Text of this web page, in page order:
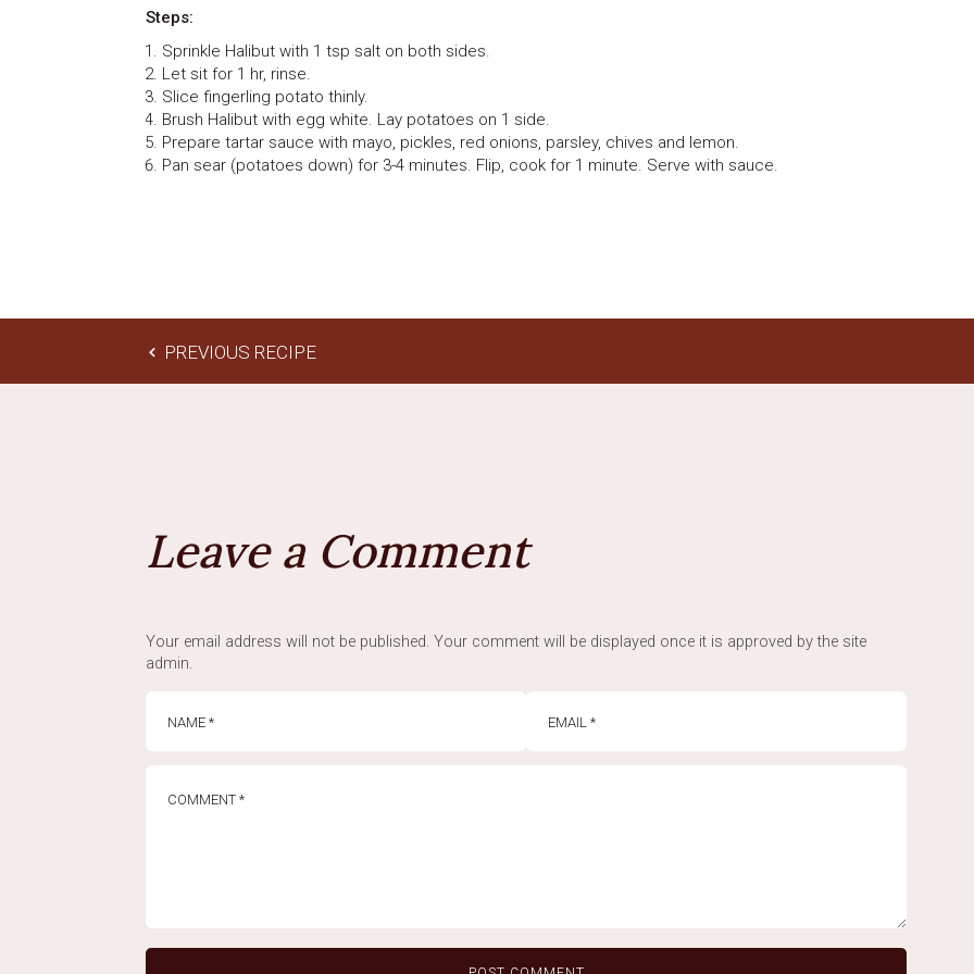
Steps:
Sprinkle Halibut with 1 tsp salt on both sides.
Let sit for 1 hr, rinse.
Slice fingerling potato thinly.
Brush Halibut with egg white. Lay potatoes on 1 side.
Prepare tartar sauce with mayo, pickles, red onions, parsley, chives and lemon.
Pan sear (potatoes down) for 3-4 minutes. Flip, cook for 1 minute. Serve with sauce.
PREVIOUS RECIPE
Leave a Comment
Your email address will not be published. Your comment will be displayed once it is approved by the site
admin.